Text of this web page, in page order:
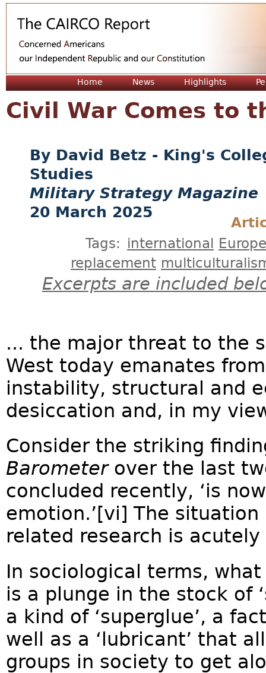
Home News Highlights
Civil War Comes to
David Betz - King's
Studies
Military Strategy Magazine
20 March 2025
Tags: international Europe
replacement
Excerpts are included
... the major threat to the
West today emanates
instability, structural and
desiccation and, in my
Consider the striking
Barometerover the last
concluded recently, ‘is
emotion.’[vi] The
related research is acutely
In sociological terms,
is a plunge in the stock of
a kind of ‘superglue’, a
well as a ‘lubricant’ that
groups in society to get